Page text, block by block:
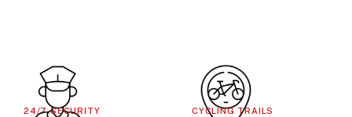
24/7 SECURITY CYCLING TRAILS